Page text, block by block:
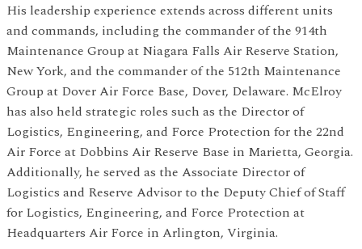
His leadership experience extends across different units
and commands, including the commander of the 914th
Maintenance Group at Niagara Falls Air Reserve Station,
New York, and the commander of the 512th Maintenance
Group at Dover Air Force Base, Dover, Delaware. McElroy
has also held strategic roles such as the Director of
Logistics, Engineering, and Force Protection for the 22nd
Air Force at Dobbins Air Reserve Base in Marietta, Georgia.
Additionally, he served as the Associate Director of
Logistics and Reserve Advisor to the Deputy Chief of Staff
for Logistics, Engineering, and Force Protection at
Headquarters Air Force in Arlington, Virginia.